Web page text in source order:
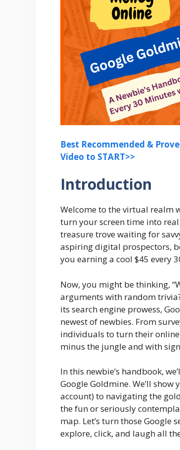
Best Recommended &
Video to START>>
Introduction
Welcome to the virtual realm
turn your screen time into
treasure trove waiting for
aspiring digital prospectors,
you earning a cool $45 every
Now, you might be thinking,
arguments with random
its search engine prowess,
newest of newbies. From
individuals to turn their online
minus the jungle and with
In this newbie’s handbook,
Google Goldmine. We’ll
account) to navigating the
the fun or seriously
map. Let’s turn those Google
explore, click, and laugh all